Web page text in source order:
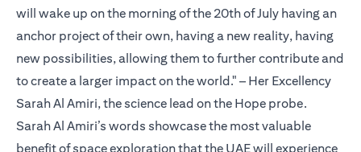
will wake up on the morning of the 20th of July having an
anchor project of their own, having a new reality, having
new possibilities, allowing them to further contribute and
to create a larger impact on the world." – Her Excellency
Sarah Al Amiri, the science lead on the Hope probe.
Sarah Al Amiri’s words showcase the most valuable
benefit of space exploration that the UAE will experience